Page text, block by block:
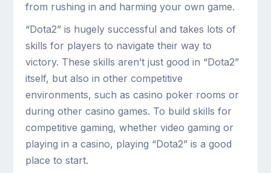
from rushing in and harming your own game.
“Dota2” is hugely successful and takes lots of
skills for players to navigate their way to
victory. These skills aren’t just good in “Dota2”
itself, but also in other competitive
environments, such as casino poker rooms or
during other casino games. To build skills for
competitive gaming, whether video gaming or
playing in a casino, playing “Dota2” is a good
place to start.